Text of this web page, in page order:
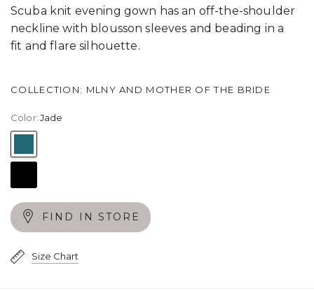
Scuba knit evening gown has an off-the-shoulder
neckline with blousson sleeves and beading in a
fit and flare silhouette.
COLLECTION: MLNY AND MOTHER OF THE BRIDE
Color:Jade
Jade
FIND IN STORE
Size Chart